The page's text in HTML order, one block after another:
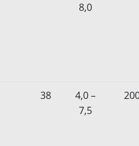
8,0
38
4,0 –
7,5